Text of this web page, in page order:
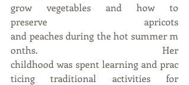
grow vegetables and how to
preserve apricots
and peaches during the hot summer m
onths. Her
childhood was spent learning and prac
ticing traditional activities for